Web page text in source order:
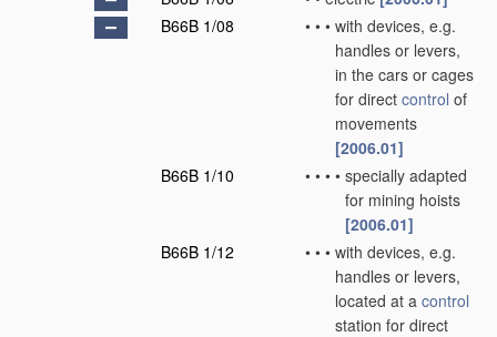
B66B 1/08
• • • with devices, e.g.
handles or levers,
in the cars or cages
for direct control of
movements
[2006.01]
B66B 1/10
• • • • specially adapted
for mining hoists
[2006.01]
B66B 1/12
• • • with devices, e.g.
handles or levers,
located at a control
station for direct